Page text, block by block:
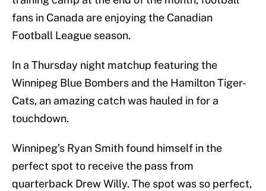
fans in Canada are enjoying the Canadian
Football League season.
In a Thursday night matchup featuring the
Winnipeg Blue Bombers and the Hamilton Tiger-
Cats, an amazing catch was hauled in for a
touchdown.
Winnipeg’s Ryan Smith found himself in the
perfect spot to receive the pass from
quarterback Drew Willy. The spot was so perfect,